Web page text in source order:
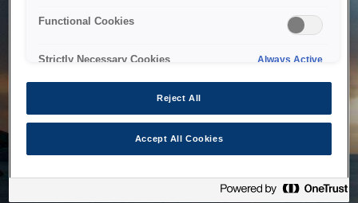
Functional Cookies
Strictly Necessary Cookies Always Active
Reject All
Accept All Cookies